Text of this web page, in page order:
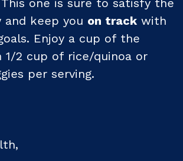
one is sure to satisfy the
keep you on track with
Enjoy a cup of the
2 cup of rice/quinoa or
per serving.